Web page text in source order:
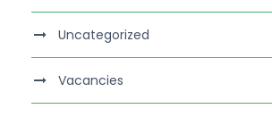
Uncategorized
Vacancies